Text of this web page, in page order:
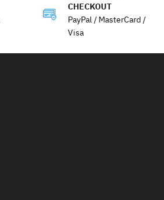
CHECKOUT
PayPal / MasterCard /
Visa